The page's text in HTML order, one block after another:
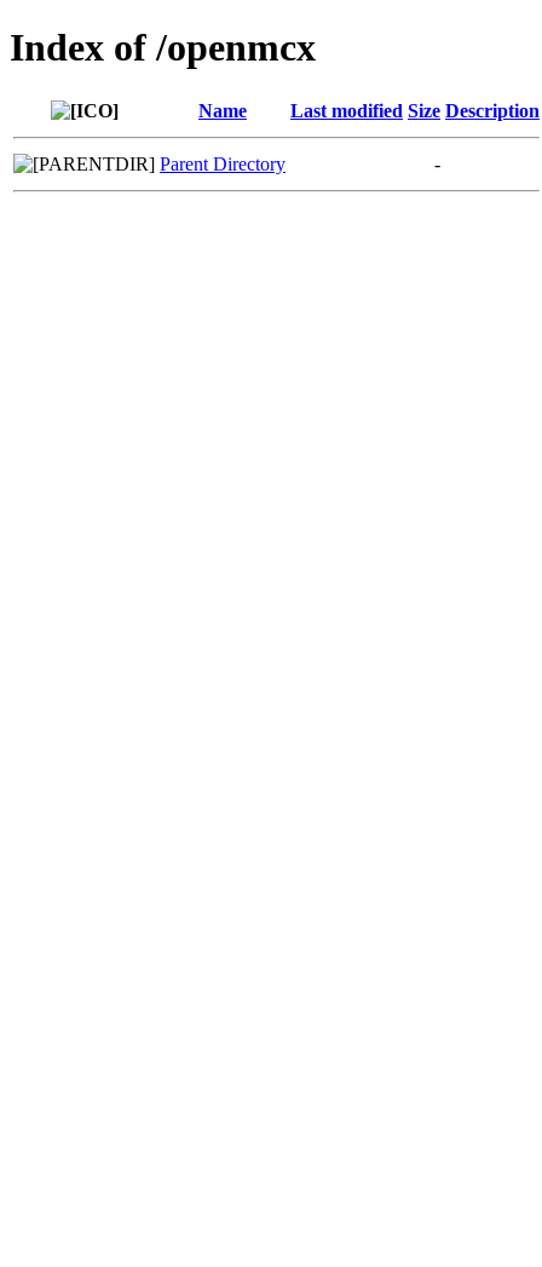
Index of /openmcx
Name Last modified Size Description
Parent Directory -